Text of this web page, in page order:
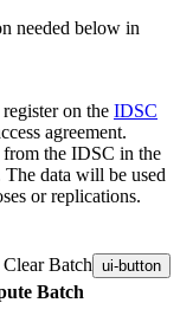
needed below in
on the IDSC
agreement.
from the IDSC in the
data will be used
or replications.
Clear Batch ui-button
Batch